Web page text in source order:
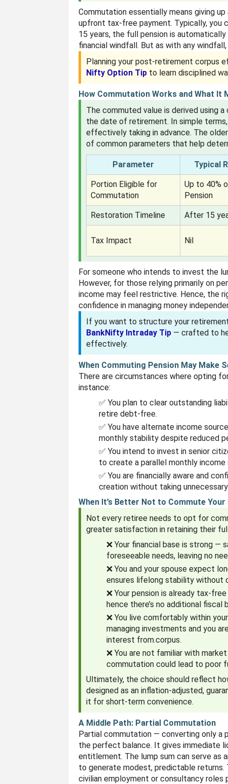
Commutation essentially means giving
upfront tax-free payment. Typically, you
15 years, the full pension is
financial windfall. But as with any
Planning your post-retirement corpus
Nifty Option Tip to learn disciplined
How Commutation Works and What It
The commuted value is derived using
the date of retirement. In simple
effectively taking in advance. The
of common parameters that help
Parameter Typical
Portion Eligible for
Commutation
Up to 40%
Pension
Restoration Timeline After 15
Tax Impact Nil
For someone who intends to invest the
However, for those relying primarily on
income may feel restrictive. Hence, the
confidence in managing money
If you want to structure your
BankNifty Intraday Tip — crafted to
effectively.
When Commuting Pension May Make
There are circumstances where opting
instance:
✅ You plan to clear outstanding
retire debt-free.
✅ You have alternate income
monthly stability despite reduced
✅ You intend to invest in senior
to create a parallel monthly income
✅ You are financially aware and
creation without taking
When It’s Better Not to Commute Your
Not every retiree needs to opt for
greater satisfaction in retaining their
❌ Your financial base is strong —
foreseeable needs, leaving no
❌ You and your spouse expect
ensures lifelong stability without
❌ Your pension is already tax-
hence there’s no additional fiscal
❌ You live comfortably within
managing investments and you
interest from.corpus.
❌ You are not familiar with
commutation could lead to poor
Ultimately, the choice should reflect
designed as an inflation-adjusted,
it for short-term convenience.
A Middle Path: Partial Commutation
Partial commutation — converting only a
the perfect balance. It gives immediate
entitlement. The lump sum can serve as
to generate modest, predictable
civilian employment or consultancy